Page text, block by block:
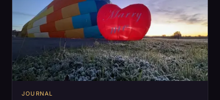
JOURNAL